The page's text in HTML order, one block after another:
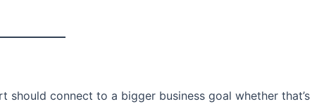
connect to a bigger business goal whether